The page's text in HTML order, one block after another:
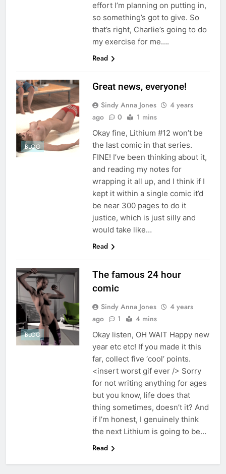
effort I’m planning on putting in,
so something’s got to give. So
that’s right, Charlie’s going to do
my exercise for me….
Read
BLOG
Great news, everyone!
Sindy Anna Jones
4 years
ago
0 1 mins
Okay fine, Lithium #12 won’t be
the last comic in that series.
FINE! I’ve been thinking about it,
and reading my notes for
wrapping it all up, and I think if I
kept it within a single comic it’d
be near 300 pages to do it
justice, which is just silly and
would take like…
Read
BLOG
The famous 24 hour
comic
Sindy Anna Jones
4 years
ago
1 4 mins
Okay listen, OH WAIT Happy new
year etc etc! If you made it this
far, collect five ‘cool’ points.
<insert worst gif ever /> Sorry
for not writing anything for ages
but you know, life does that
thing sometimes, doesn’t it? And
if I’m honest, I genuinely think
the next Lithium is going to be…
Read